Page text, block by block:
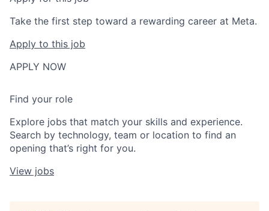
Take the first step toward a rewarding career at Meta.
Apply to this job
APPLY NOW
Find your role
Explore jobs that match your skills and experience.
Search by technology, team or location to find an
opening that’s right for you.
View jobs